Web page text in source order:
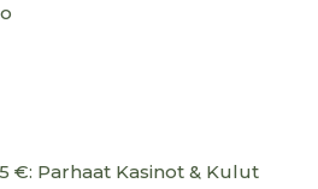
€: Parhaat Kasinot & Kulut